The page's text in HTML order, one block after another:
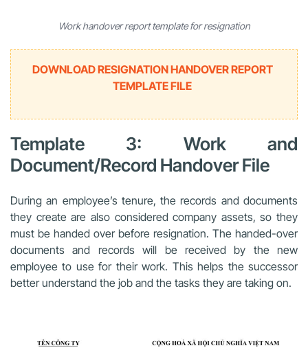
Work handover report template for resignation
DOWNLOAD RESIGNATION HANDOVER REPORT
TEMPLATE FILE
Template 3: Work and
Document/Record Handover File
During an employee’s tenure, the records and documents
they create are also considered company assets, so they
must be handed over before resignation. The handed-over
documents and records will be received by the new
employee to use for their work. This helps the successor
better understand the job and the tasks they are taking on.